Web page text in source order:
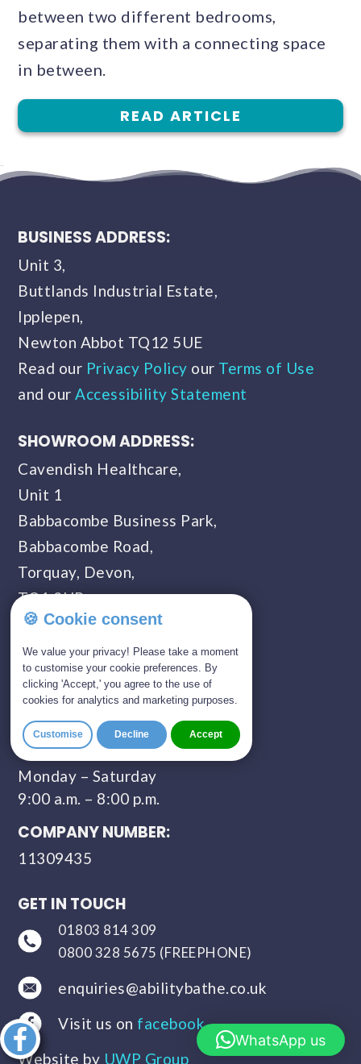
between two different bedrooms,
separating them with a connecting space
in between.
READ ARTICLE
article
BUSINESS ADDRESS:
Unit 3,
Buttlands Industrial Estate,
Ipplepen,
Newton Abbot TQ12 5UE
Read our Privacy Policy our Terms of Use
and ourAccessibility Statement
SHOWROOM ADDRESS:
Cavendish Healthcare,
Unit 1
Babbacombe Business Park,
Babbacombe Road,
Torquay, Devon,
TQ1 3UP
SHOWROOM OPENING TIMES:
Monday - Saturday
09:00 AM - 05:00 PM
Sunday - Closed
CONTACT HOURS:
Monday – Saturday
9:00 a.m. – 8:00 p.m.
COMPANY NUMBER:
11309435
GET IN TOUCH
01803 814 309
0800 328 5675 (FREEPHONE)
enquiries@abilitybathe.co.uk
Visit us on facebook
Website by UWP Group
🍪 Cookie consent
We value your privacy! Please take a moment
to customise your cookie preferences. By
clicking 'Accept,' you agree to the use of
cookies for analytics and marketing purposes.
Customise Decline Accept
WhatsApp us